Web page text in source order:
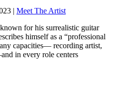
| Meet The Artist
for his surrealistic guitar
himself as a “professional
capacities— recording artist,
in every role centers